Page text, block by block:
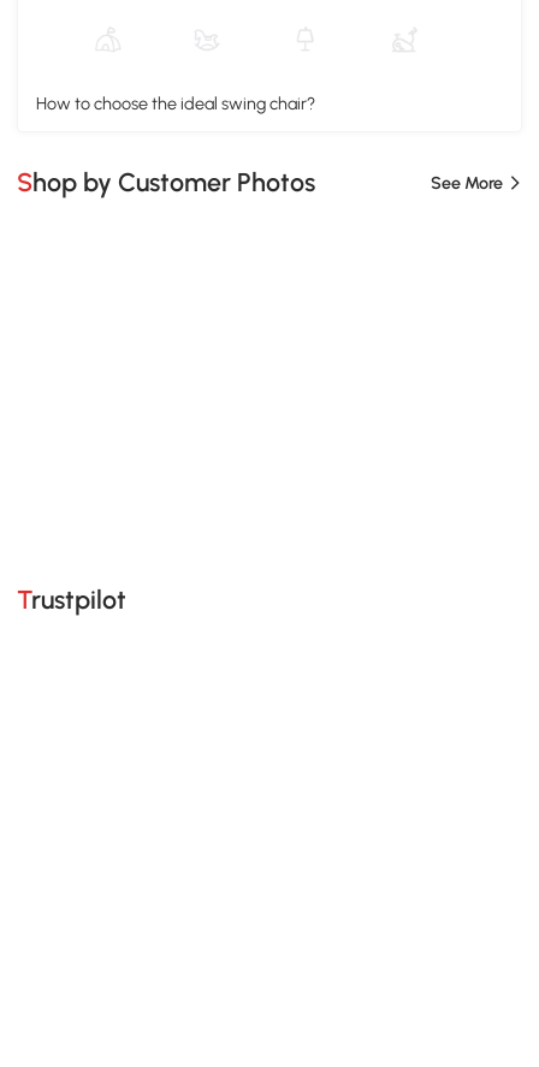
How to choose the ideal swing chair?
Shop by Customer Photos See More
Trustpilot